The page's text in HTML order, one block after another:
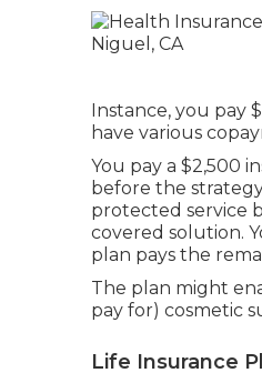
Instance, you pay
have various
You pay a $2,500
before the
protected service
covered solution.
plan pays the
The plan might
pay for) cosmetic
Life Insurance